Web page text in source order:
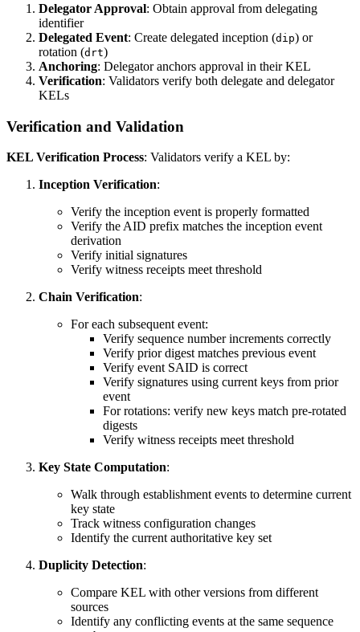
Delegator Approval: Obtain approval from delegating
identifier
Delegated Event: Create delegated inception (dip) or
rotation (drt)
Anchoring: Delegator anchors approval in their KEL
Verification: Validators verify both delegate and delegator
KELs
Verification and Validation
KEL Verification Process: Validators verify a KEL by:
Inception Verification:
Verify the inception event is properly formatted
Verify the AID prefix matches the inception event
derivation
Verify initial signatures
Verify witness receipts meet threshold
Chain Verification:
For each subsequent event:
Verify sequence number increments correctly
Verify prior digest matches previous event
Verify event SAID is correct
Verify signatures using current keys from prior
event
For rotations: verify new keys match pre-rotated
digests
Verify witness receipts meet threshold
Key State Computation:
Walk through establishment events to determine current
key state
Track witness configuration changes
Identify the current authoritative key set
Duplicity Detection:
Compare KEL with other versions from different
sources
Identify any conflicting events at the same sequence